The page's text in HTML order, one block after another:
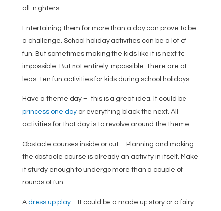
all-nighters.
Entertaining them for more than a day can prove to be
a challenge. School holiday activities can be a lot of
fun. But sometimes making the kids like it is next to
impossible. But not entirely impossible. There are at
least ten fun activities for kids during school holidays.
Have a theme day – this is a great idea. It could be
princess one dayor everything black the next. All
activities for that day is to revolve around the theme.
Obstacle courses inside or out – Planning and making
the obstacle course is already an activity in itself. Make
it sturdy enough to undergo more than a couple of
rounds of fun.
A dress up play– It could be a made up story or a fairy